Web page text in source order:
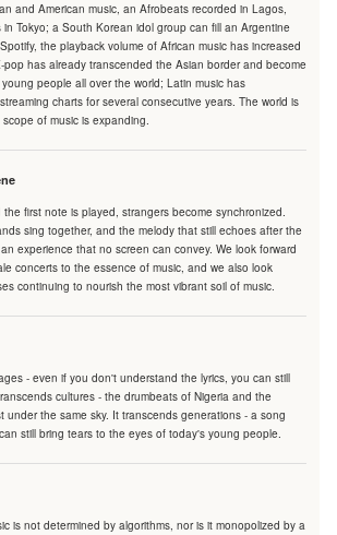
and American music, an Afrobeats recorded in Lagos,
Tokyo; a South Korean idol group can fill an Argentine
the playback volume of African music has increased
pop has already transcended the Asian border and become
people all over the world; Latin music has
charts for several consecutive years. The world is
of music is expanding.
first note is played, strangers become synchronized.
sing together, and the melody that still echoes after the
experience that no screen can convey. We look forward
concerts to the essence of music, and we also look
continuing to nourish the most vibrant soil of music.
- even if you don't understand the lyrics, you can still
cultures - the drumbeats of Nigeria and the
under the same sky. It transcends generations - a song
still bring tears to the eyes of today's young people.
is not determined by algorithms, nor is it monopolized by a